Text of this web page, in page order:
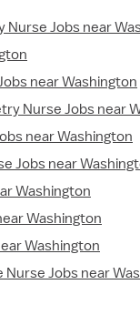
Nurse Jobs near
near Washington
Nurse Jobs near
near Washington
Jobs near
Washington
Washington
Washington
Jobs near